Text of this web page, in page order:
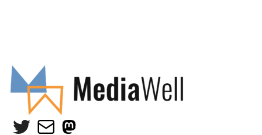
Twitter
MailMastodon